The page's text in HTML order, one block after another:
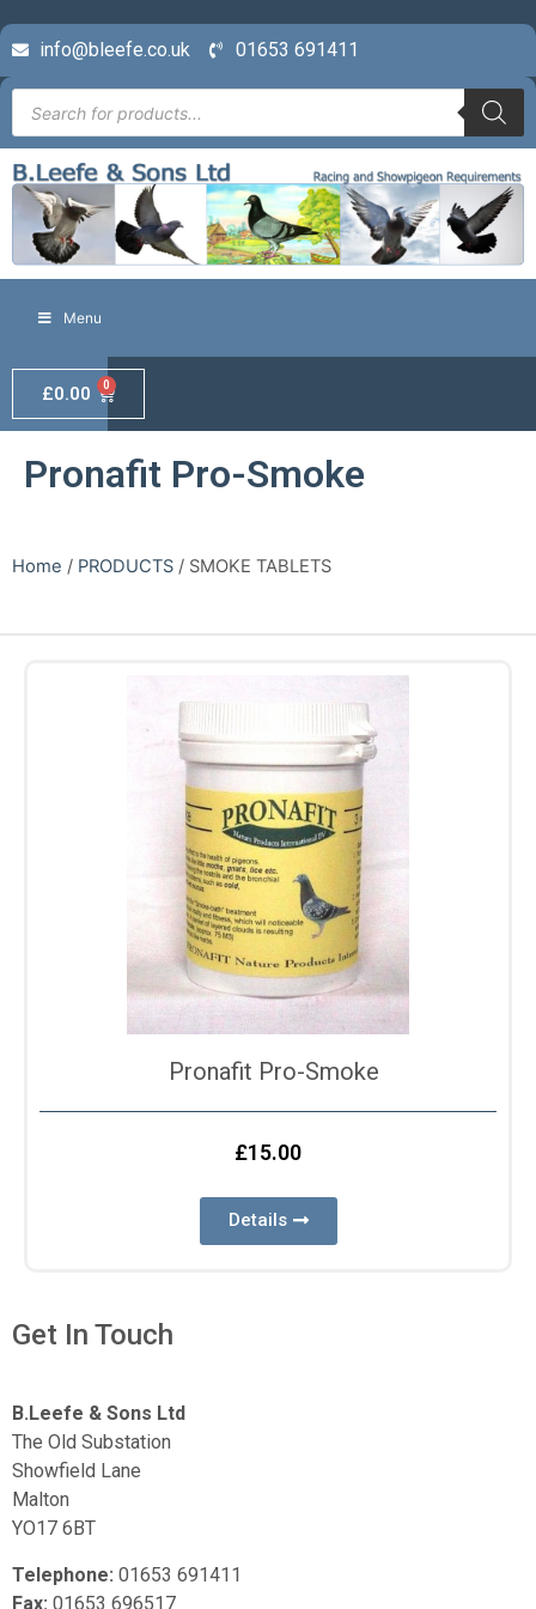
info@bleefe.co.uk 01653 691411
Menu
£0.00 0
Pronafit Pro-Smoke
Home / PRODUCTS / SMOKE TABLETS
Pronafit Pro-Smoke
£15.00
Details
Get In Touch
B.Leefe & Sons Ltd
The Old Substation
Showfield Lane
Malton
YO17 6BT
Telephone: 01653 691411
Fax: 01653 696517